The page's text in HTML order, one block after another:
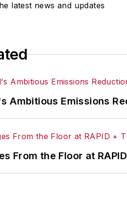
latest news and updates
Ambitious Emissions
From the Floor at